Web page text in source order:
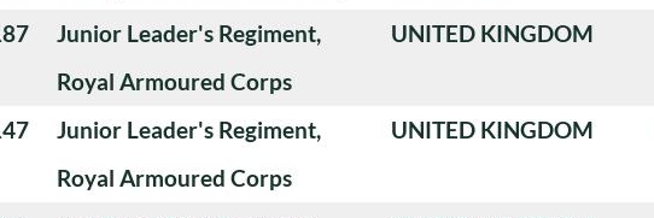
Junior Leader's Regiment,
Royal Armoured Corps
UNITED KINGDOM
Junior Leader's Regiment,
Royal Armoured Corps
UNITED KINGDOM